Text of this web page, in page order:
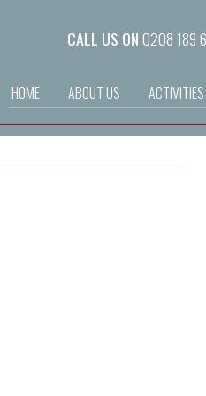
CALL US ON0208 189
HOME ABOUT US